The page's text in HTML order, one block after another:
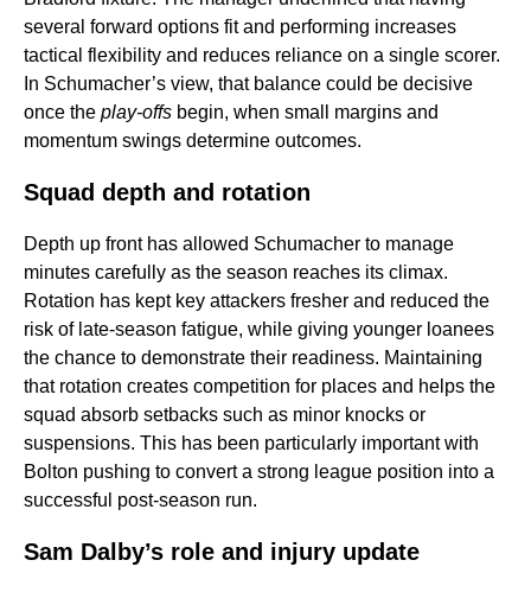
several forward options fit and performing increases
tactical flexibility and reduces reliance on a single scorer.
In Schumacher’s view, that balance could be decisive
once the play-offs begin, when small margins and
momentum swings determine outcomes.
Squad depth and rotation
Depth up front has allowed Schumacher to manage
minutes carefully as the season reaches its climax.
Rotation has kept key attackers fresher and reduced the
risk of late-season fatigue, while giving younger loanees
the chance to demonstrate their readiness. Maintaining
that rotation creates competition for places and helps the
squad absorb setbacks such as minor knocks or
suspensions. This has been particularly important with
Bolton pushing to convert a strong league position into a
successful post-season run.
Sam Dalby’s role and injury update